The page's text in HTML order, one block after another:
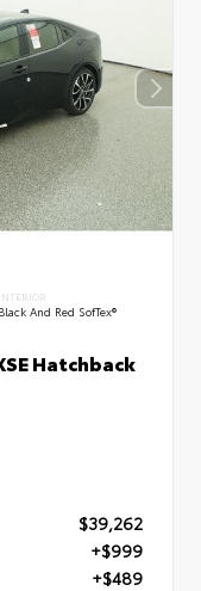
INTERIOR
Black And Red SofTex®
Hatchback
$39,262
+$999
+$489